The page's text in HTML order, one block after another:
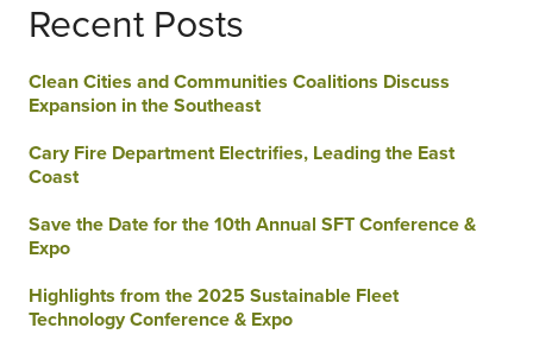
Recent Posts
Clean Cities and Communities Coalitions Discuss
Expansion in the Southeast
Cary Fire Department Electrifies, Leading the East
Coast
Save the Date for the 10th Annual SFT Conference &
Expo
Highlights from the 2025 Sustainable Fleet
Technology Conference & Expo